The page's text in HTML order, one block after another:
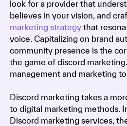
look for a provider that
believes in your vision, and
marketing strategy that
voice. Capitalizing on brand
community presence is the
the game of discord
management and marketing
Discord marketing takes a
to digital marketing methods.
Discord marketing services,